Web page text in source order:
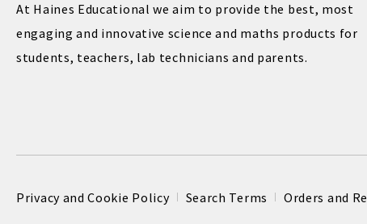
At Haines Educational we aim to provide the best, most
engaging and innovative science and maths products for
students, teachers, lab technicians and parents.
Privacy and Cookie Policy Search Terms Orders and